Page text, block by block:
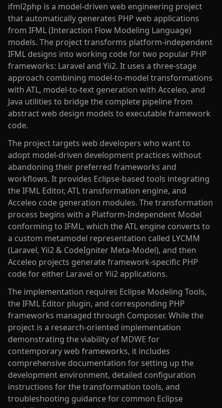
ifml2php is a model-driven web engineering project
that automatically generates PHP web applications
from IFML (Interaction Flow Modeling Language)
models. The project transforms platform-independent
IFML designs into working code for two popular PHP
frameworks: Laravel and Yii2. It uses a three-stage
approach combining model-to-model transformations
with ATL, model-to-text generation with Acceleo, and
Java utilities to bridge the complete pipeline from
abstract web design models to executable framework
code.
The project targets web developers who want to
adopt model-driven development practices without
abandoning their preferred frameworks and
workflows. It provides Eclipse-based tools integrating
the IFML Editor, ATL transformation engine, and
Acceleo code generation modules. The transformation
process begins with a Platform-Independent Model
conforming to IFML, which the ATL engine converts to
a custom metamodel representation called LYCMM
(Laravel, Yii2 & CodeIgniter Meta-Model), and then
Acceleo projects generate framework-specific PHP
code for either Laravel or Yii2 applications.
The implementation requires Eclipse Modeling Tools,
the IFML Editor plugin, and corresponding PHP
frameworks managed through Composer. While the
project is a research-oriented implementation
demonstrating the viability of MDWE for
contemporary web frameworks, it includes
comprehensive documentation for setting up the
development environment, detailed configuration
instructions for the transformation tools, and
troubleshooting guidance for common Eclipse